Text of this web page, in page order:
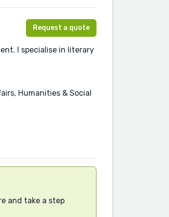
Request a quote
I specialise in literary
Humanities & Social
and take a step